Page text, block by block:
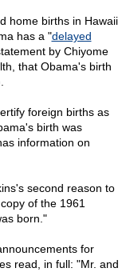
home births in Hawaii
has a "delayed
by Chiyome
that Obama's birth
foreign births as
birth was
information on
second reason to
of the 1961
born."
for
read, in full: "Mr. and